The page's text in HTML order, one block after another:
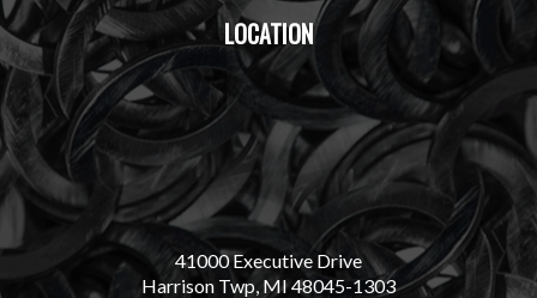
LOCATION
41000 Executive Drive
Harrison Twp, MI 48045-1303